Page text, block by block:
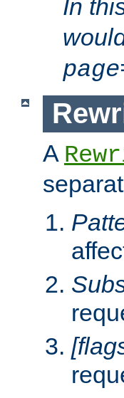
In
A